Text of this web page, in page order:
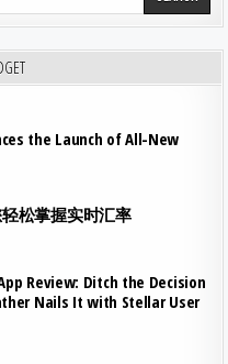
the Launch of All-New
松掌握实时汇率
Review: Ditch the Decision
Nails It with Stellar User